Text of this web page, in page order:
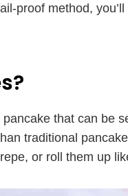
proof method,
that can be
traditional
or roll them up